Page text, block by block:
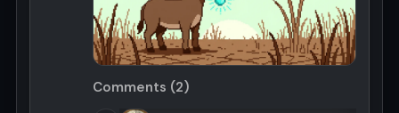
Comments (2)